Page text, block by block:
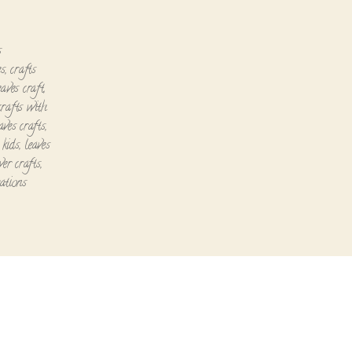
,crafts
craft,
with
crafts,
, leaves
crafts,